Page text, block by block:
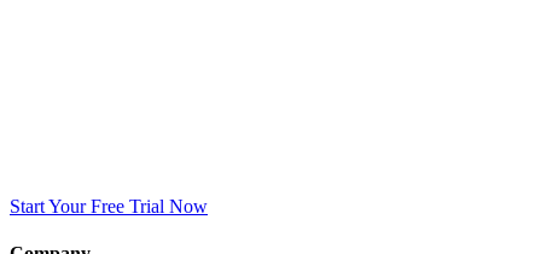
Start Your Free Trial Now